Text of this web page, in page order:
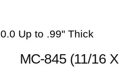
0.0 Up to .99" Thick
MC-845 (11/16 X